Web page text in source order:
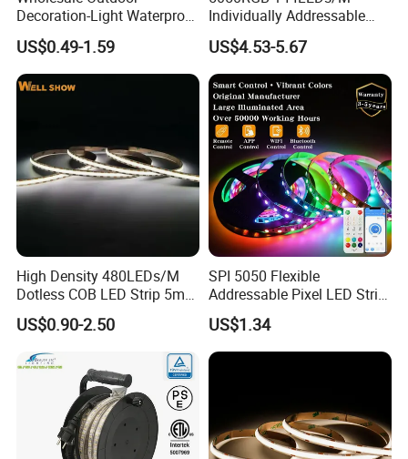
COB LED Strip 320LED/m
COB 320 / 480 leds/m 608 leds/m CCT 12/ 24V
COB Piexl 420 leds/m
Decoration-Light Waterproof
RGB Flexible LED Strip Light
for Christmas Decoration
Lighting
US$0.49-1.59
Individually Addressable
Dual Signal Smart Pixel LED
Light Strip
US$4.53-5.67
High Density 480LEDs/M
Dotless COB LED Strip 5mm
Width Ra90 LED Tape
US$0.90-2.50
SPI 5050 Flexible
Addressable Pixel LED Strip
Light 12V 24V IP20 IP65
IP67 Smart Control for
Cabinet, Stair, Mirror, DIY
Projects
US$1.34